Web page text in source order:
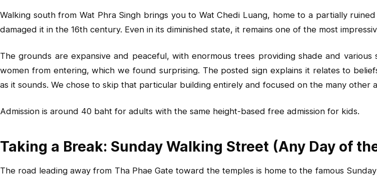
Walking south from Wat Phra Singh brings you to Wat Chedi Luang, home to a partially
damaged it in the 16th century. Even in its diminished state, it remains one of the most
The grounds are expansive and peaceful, with enormous trees providing shade and
women from entering, which we found surprising. The posted sign explains it relates to
as it sounds. We chose to skip that particular building entirely and focused on the many other
Admission is around 40 baht for adults with the same height-based free admission for kids.
Taking a Break: Sunday Walking Street (Any Day of
The road leading away from Tha Phae Gate toward the temples is home to the famous